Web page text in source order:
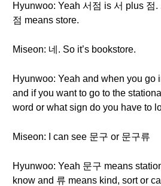
Hyunwoo: Yeah 서점 is 서 plus 점
점 means store.
Miseon: 네. So it’s bookstore.
Hyunwoo: Yeah and when you go
and if you want to go to the
word or what sign do you have to
Miseon: I can see 문구 or 문구류
Hyunwoo: Yeah 문구 means
know and 류 means kind, sort or